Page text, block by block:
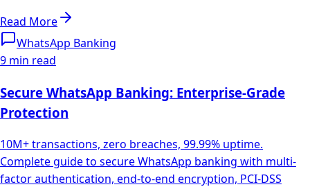
Read More
WhatsApp Banking
9 min read
Secure WhatsApp Banking: Enterprise-Grade
Protection
10M+ transactions, zero breaches, 99.99% uptime.
Complete guide to secure WhatsApp banking with multi-
factor authentication, end-to-end encryption, PCI-DSS